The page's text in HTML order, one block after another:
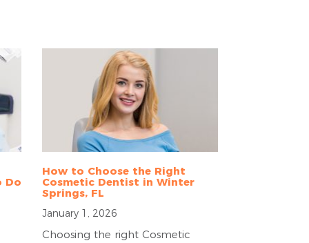
Do
How to Choose the Right
Cosmetic Dentist in Winter
Springs, FL
January 1, 2026
Choosing the right Cosmetic